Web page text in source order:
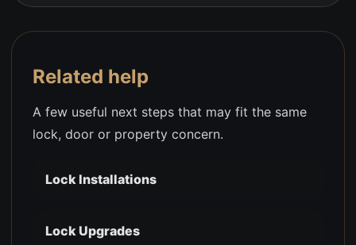
Related help
A few useful next steps that may fit the same
lock, door or property concern.
Lock Installations
Lock Upgrades